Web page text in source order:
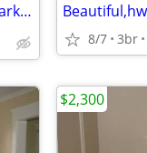
Hamden🏵️State St, Great 1st floor 2 BR, Parking, W/D, Cat OK
8/7 3br
$2,300